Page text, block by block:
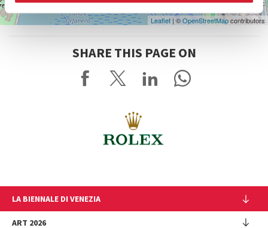
Leaflet| ©OpenStreetMapcontributors
SHARE THIS PAGE ON
LA BIENNALE DI VENEZIA
The Organization
ART 2026